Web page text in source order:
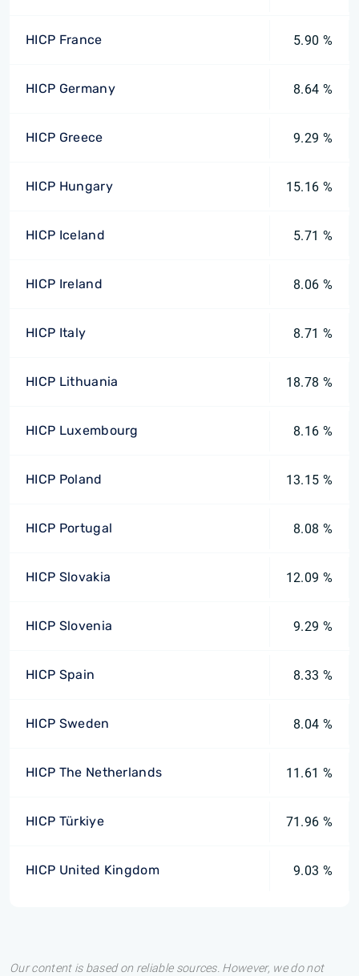
HICP France 5.90 %
HICP Germany 8.64 %
HICP Greece 9.29 %
HICP Hungary 15.16 %
HICP Iceland 5.71 %
HICP Ireland 8.06 %
HICP Italy 8.71 %
HICP Lithuania 18.78 %
HICP Luxembourg 8.16 %
HICP Poland 13.15 %
HICP Portugal 8.08 %
HICP Slovakia 12.09 %
HICP Slovenia 9.29 %
HICP Spain 8.33 %
HICP Sweden 8.04 %
HICP The Netherlands 11.61 %
HICP Türkiye 71.96 %
HICP United Kingdom 9.03 %
Our content is based on reliable sources. However, we do not